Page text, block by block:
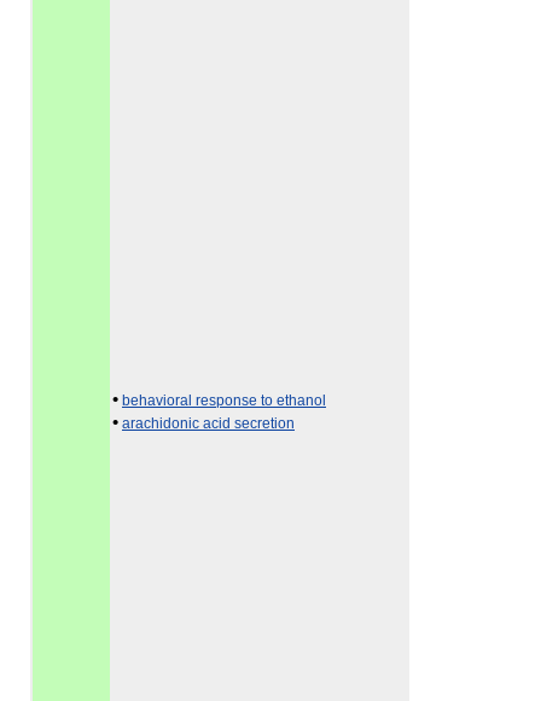
• behavioral response to ethanol
• arachidonic acid secretion